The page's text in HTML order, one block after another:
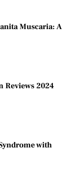
Muscaria: A
Reviews 2024
with